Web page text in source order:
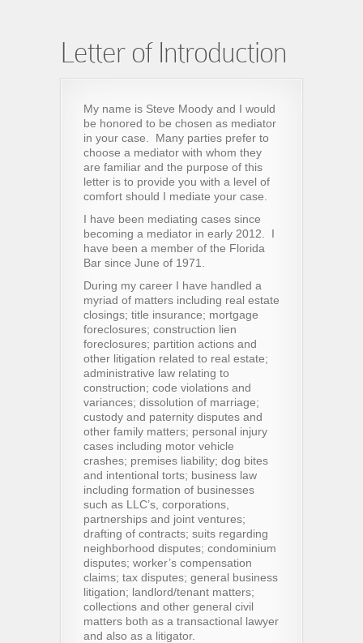
Letter of Introduction
My name is Steve Moody and I would
be honored to be chosen as mediator
in your case. Many parties prefer to
choose a mediator with whom they
are familiar and the purpose of this
letter is to provide you with a level of
comfort should I mediate your case.
I have been mediating cases since
becoming a mediator in early 2012. I
have been a member of the Florida
Bar since June of 1971.
During my career I have handled a
myriad of matters including real estate
closings; title insurance; mortgage
foreclosures; construction lien
foreclosures; partition actions and
other litigation related to real estate;
administrative law relating to
construction; code violations and
variances; dissolution of marriage;
custody and paternity disputes and
other family matters; personal injury
cases including motor vehicle
crashes; premises liability; dog bites
and intentional torts; business law
including formation of businesses
such as LLC’s, corporations,
partnerships and joint ventures;
drafting of contracts; suits regarding
neighborhood disputes; condominium
disputes; worker’s compensation
claims; tax disputes; general business
litigation; landlord/tenant matters;
collections and other general civil
matters both as a transactional lawyer
and also as a litigator.